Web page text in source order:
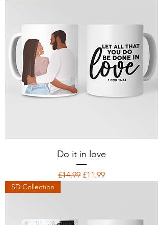
Do it in love
Regular Price
£14.99 Sale Price
£11.99
SD Collection